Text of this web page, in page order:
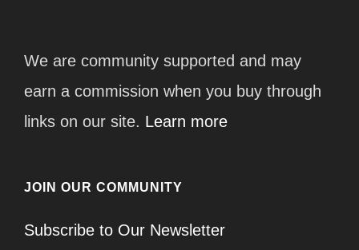
We are community supported and may
earn a commission when you buy through
links on our site. Learn more
JOIN OUR COMMUNITY
Subscribe to Our Newsletter